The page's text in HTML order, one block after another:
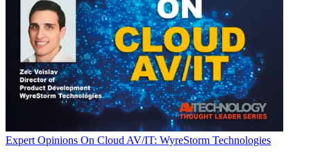
Expert Opinions On Cloud AV/IT: WyreStorm Technologies